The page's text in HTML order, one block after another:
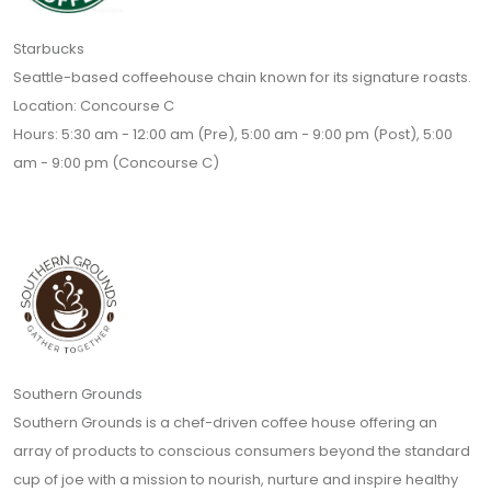
Starbucks
Seattle-based coffeehouse chain known for its signature roasts.
Location: Concourse C
Hours: 5:30 am - 12:00 am (Pre), 5:00 am - 9:00 pm (Post), 5:00
am - 9:00 pm (Concourse C)
Southern Grounds
Southern Grounds is a chef-driven coffee house offering an
array of products to conscious consumers beyond the standard
cup of joe with a mission to nourish, nurture and inspire healthy